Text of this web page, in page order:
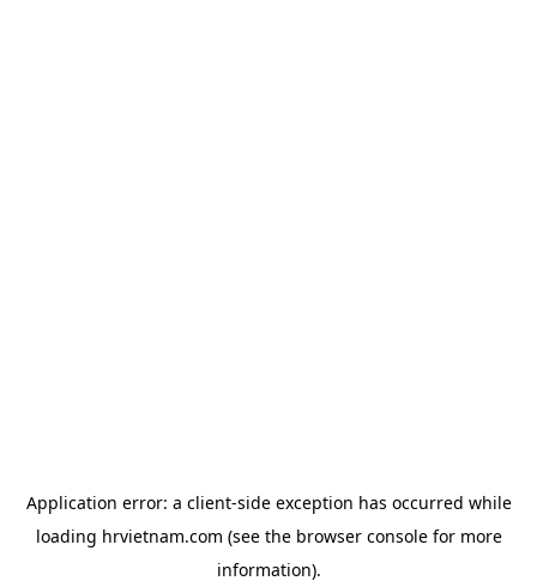
Application error: a client-side exception has occurred while
loading hrvietnam.com (see the browser consolefor more
information).